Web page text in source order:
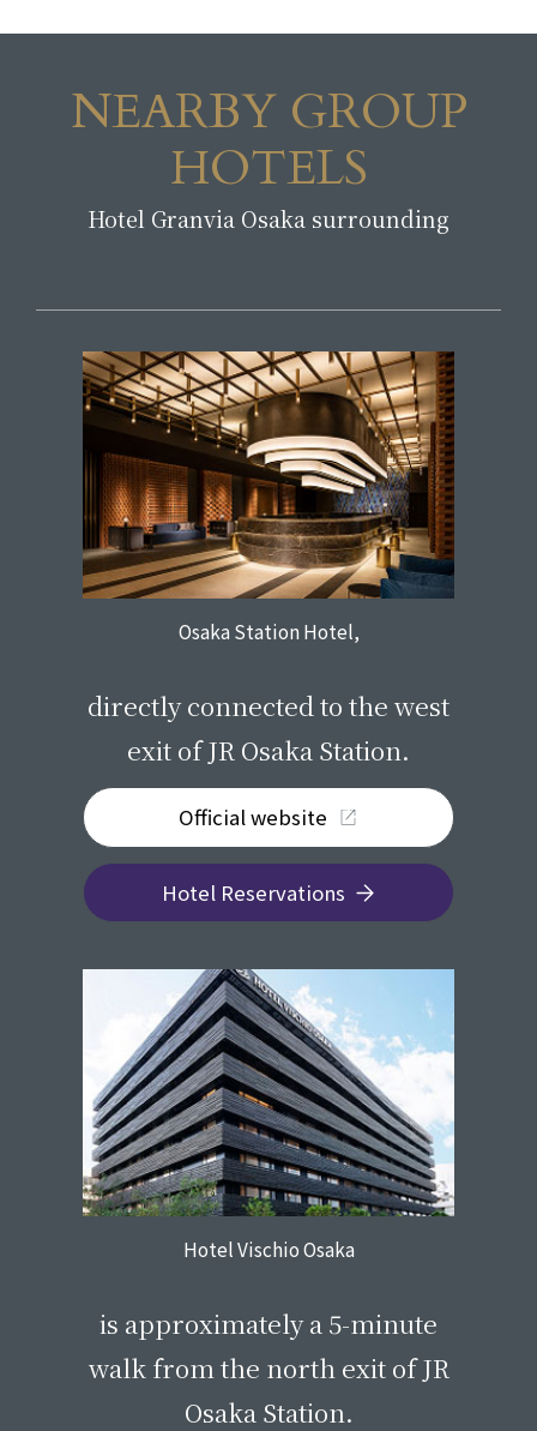
Hotel Granvia Osaka surrounding
NEARBY GROUP
HOTELS
Osaka Station Hotel,
directly connected to the west
exit of JR Osaka Station.
Official website
Hotel Reservations
Hotel Vischio Osaka
is approximately a 5-minute
walk from the north exit of JR
Osaka Station.